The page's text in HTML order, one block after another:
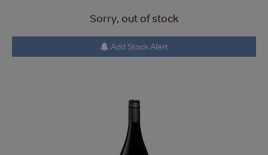
Sorry, out of stock
Add Stock Alert